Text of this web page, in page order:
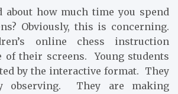
about how much time you spend
Obviously, this is concerning.
online chess instruction
of their screens. Young students
by the interactive format. They
observing. They are making